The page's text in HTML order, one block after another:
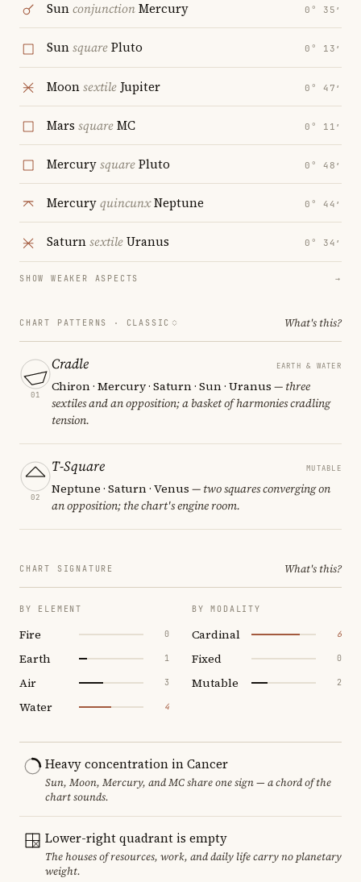
SunconjunctionMercury 0° 35′
SunsquarePluto 0° 13′
Moonsextile Jupiter 0° 47′
Mars squareMC 0° 11′
MercurysquarePluto 0° 48′
MercuryquincunxNeptune 0° 44′
SaturnsextileUranus 0° 34′
SHOW WEAKER ASPECTS →
CHART PATTERNS · CLASSIC What's this?
01
Cradle EARTH & WATER
Chiron · Mercury · Saturn · Sun · Uranus — three
sextiles and an opposition; a basket of harmonies cradling
tension.
02
T-Square MUTABLE
Neptune · Saturn · Venus — two squares converging on
an opposition; the chart's engine room.
CHART SIGNATURE What's this?
BY ELEMENT
Fire 0
Earth 1
Air 3
Water 4
BY MODALITY
Cardinal 6
Fixed 0
Mutable 2
Heavy concentration in Cancer
Sun, Moon, Mercury, and MC share one sign — a chord of the
chart sounds.
Lower-right quadrant is empty
The houses of resources, work, and daily life carry no planetary
weight.